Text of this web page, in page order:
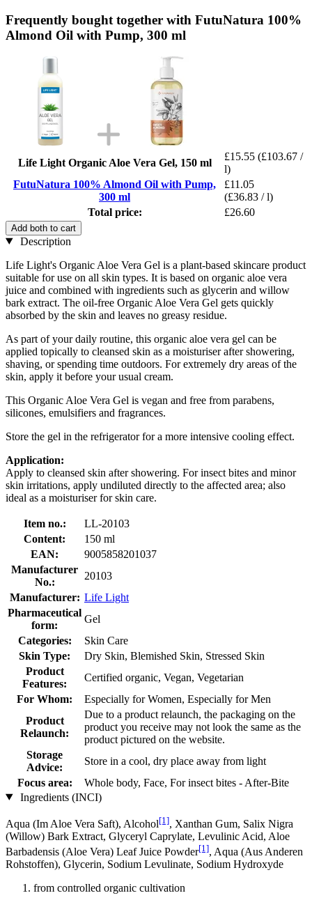
Frequently bought together with FutuNatura 100%
Almond Oil with Pump, 300 ml
Life Light Organic Aloe Vera Gel, 150 ml
£15.55 (£103.67 /
l)
FutuNatura 100% Almond Oil with Pump,
300 ml
£11.05
(£36.83 / l)
Total price:
£26.60
Add both to cart
Description
Life Light's Organic Aloe Vera Gel is a plant-based skincare product
suitable for use on all skin types. It is based on organic aloe vera
juice and combined with ingredients such as glycerin and willow
bark extract. The oil-free Organic Aloe Vera Gel gets quickly
absorbed by the skin and leaves no greasy residue.
As part of your daily routine, this organic aloe vera gel can be
applied topically to cleansed skin as a moisturiser after showering,
shaving, or spending time outdoors. For extremely dry areas of the
skin, apply it before your usual cream.
This Organic Aloe Vera Gel is vegan and free from parabens,
silicones, emulsifiers and fragrances.
Store the gel in the refrigerator for a more intensive cooling effect.
Application:
Apply to cleansed skin after showering. For insect bites and minor
skin irritations, apply undiluted directly to the affected area; also
ideal as a moisturiser for skin care.
Item no.:
LL-20103
Content:
150 ml
EAN:
9005858201037
Manufacturer
No.:
20103
Manufacturer: Life Light
Pharmaceutical
form:
Gel
Categories:
Skin Care
Skin Type:
Dry Skin, Blemished Skin, Stressed Skin
Product
Features:
Certified organic, Vegan, Vegetarian
For Whom:
Especially for Women, Especially for Men
Product
Relaunch:
Due to a product relaunch, the packaging on the
product you receive may not look the same as the
product pictured on the website.
Storage
Advice:
Store in a cool, dry place away from light
Focus area:
Whole body, Face, For insect bites - After-Bite
Ingredients (INCI)
Aqua (Im Aloe Vera Saft), Alcohol[1], Xanthan Gum, Salix Nigra
(Willow) Bark Extract, Glyceryl Caprylate, Levulinic Acid, Aloe
Barbadensis (Aloe Vera) Leaf Juice Powder[1], Aqua (Aus Anderen
Rohstoffen), Glycerin, Sodium Levulinate, Sodium Hydroxyde
from controlled organic cultivation